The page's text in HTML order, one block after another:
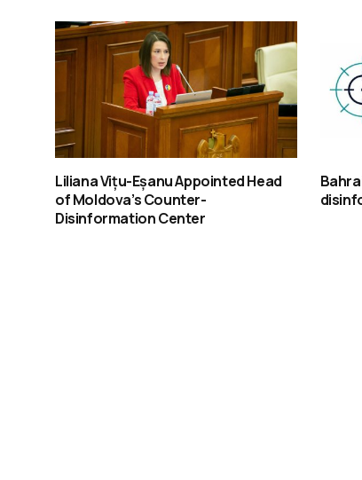
Liliana Vițu-Eșanu Appointed Head
of Moldova’s Counter-
Disinformation Center